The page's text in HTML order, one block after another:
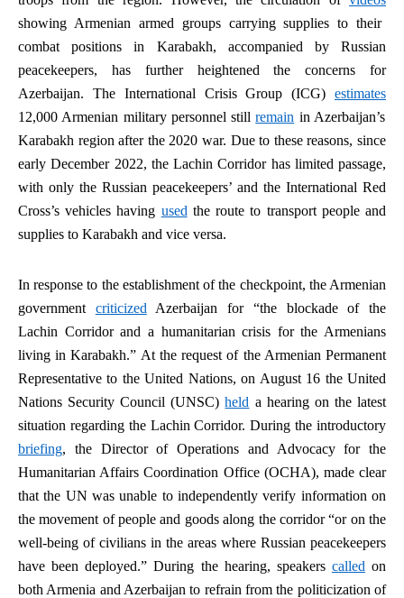
showing Armenian armed groups carrying supplies to their
combat positions in Karabakh, accompanied by Russian
peacekeepers, has further heightened the concerns for
Azerbaijan. The International Crisis Group (ICG) estimates
12,000 Armenian military personnel stillremain in Azerbaijan’s
Karabakh region after the 2020 war. Due to these reasons, since
early December 2022, the Lachin Corridor has limited passage,
with only the Russian peacekeepers’ and the International Red
Cross’s vehicles having used the route to transport people and
supplies to Karabakh and vice versa.
In response to the establishment of the checkpoint, the Armenian
government criticized Azerbaijan for “the blockade of the
Lachin Corridor and a humanitarian crisis for the Armenians
living in Karabakh.” At the request of the Armenian Permanent
Representative to the United Nations, on August 16 the United
Nations Security Council (UNSC)held a hearing on the latest
situation regarding the Lachin Corridor. During the introductory
briefing, the Director of Operations and Advocacy for the
Humanitarian Affairs Coordination Office (OCHA), made clear
that the UN was unable to independently verify information on
the movement of people and goods along the corridor “or on the
well-being of civilians in the areas where Russian peacekeepers
have been deployed.” During the hearing, speakers called on
both Armenia and Azerbaijan to refrain from the politicization of